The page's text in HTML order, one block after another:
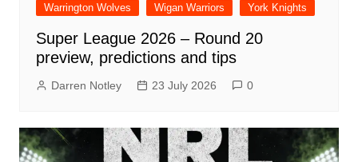
Warrington Wolves
Wigan Warriors York Knights
Super League 2026 – Round 20
preview, predictions and tips
Darren Notley 23 July 2026 0